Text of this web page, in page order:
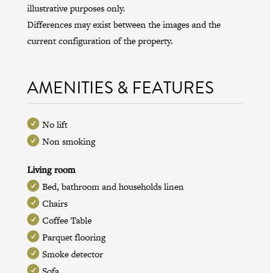
illustrative purposes only.
Differences may exist between the images and the
current configuration of the property.
AMENITIES & FEATURES
No lift
Non smoking
Living room
Bed, bathroom and households linen
Chairs
Coffee Table
Parquet flooring
Smoke detector